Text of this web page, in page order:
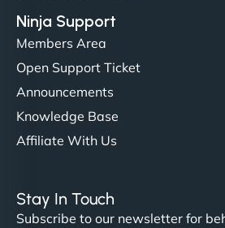
Ninja Support
Members Area
Open Support Ticket
Announcements
Knowledge Base
Affiliate With Us
Stay In Touch
Subscribe to our newsletter for